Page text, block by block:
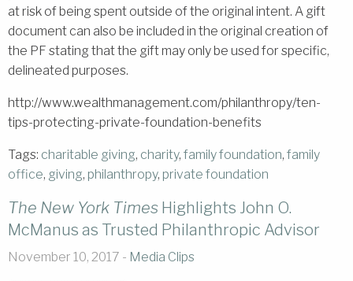
at risk of being spent outside of the original intent. A gift
document can also be included in the original creation of
the PF stating that the gift may only be used for specific,
delineated purposes.
http://www.wealthmanagement.com/philanthropy/ten-
tips-protecting-private-foundation-benefits
Tags: charitable giving, charity, family foundation, family
office, giving, philanthropy, private foundation
The New York Times Highlights John O.
McManus as Trusted Philanthropic Advisor
November 10, 2017 - Media Clips